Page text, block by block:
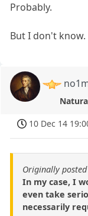
Probably.
But I don't
10 Dec 14
Originally
In my case, I
even take
necessarily